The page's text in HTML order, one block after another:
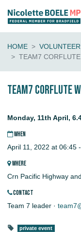
HOME
TEAM7 CORFLUTE
Team7 CORFLUTE
Monday, 11th April,
WHEN
April 11, 2022 at 06:45
WHERE
Crn Pacific Highway
CONTACT
Team 7 leader ·
private event